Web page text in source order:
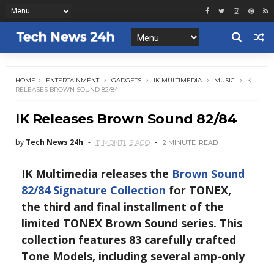
HOME ENTERTAINMENT GADGETS IK MULTIMEDIA MUSIC
IK
RELEASES BROWN SOUND 82/84
IK Releases Brown Sound 82/84
by Tech News 24h 11 MONTHS AGO 2 MINUTE READ
IK Multimedia releases the Brown Sound
82/84 Signature Collection for TONEX,
the third and final installment of the
limited TONEX Brown Sound series. This
collection features 83 carefully crafted
Tone Models, including several amp-only